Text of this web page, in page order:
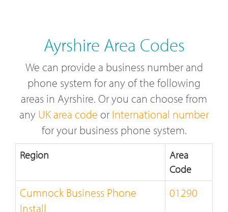
Ayrshire Area Codes
We can provide a business number and
phone system for any of the following
areas in Ayrshire. Or you can choose from
any UK area code orInternational number
for your business phone system.
Region
Area
Code
Cumnock Business Phone
Install
01290